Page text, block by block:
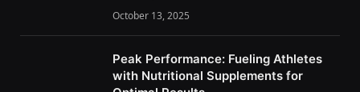
October 13, 2025
Peak Performance: Fueling Athletes
with Nutritional Supplements for